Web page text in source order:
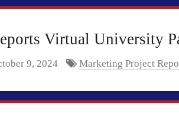
Virtual University
9, 2024 Marketing Project